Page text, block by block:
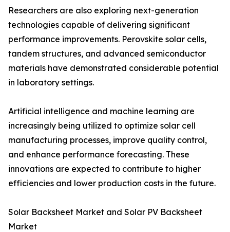
Researchers are also exploring next-generation
technologies capable of delivering significant
performance improvements. Perovskite solar cells,
tandem structures, and advanced semiconductor
materials have demonstrated considerable potential
in laboratory settings.
Artificial intelligence and machine learning are
increasingly being utilized to optimize solar cell
manufacturing processes, improve quality control,
and enhance performance forecasting. These
innovations are expected to contribute to higher
efficiencies and lower production costs in the future.
Solar Backsheet Market and Solar PV Backsheet
Market